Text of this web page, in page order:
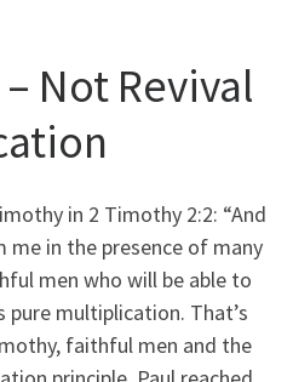
– Not Revival
in 2 Timothy 2:2: “And
me in the presence of many
men who will be able to
pure multiplication. That’s
faithful men and the